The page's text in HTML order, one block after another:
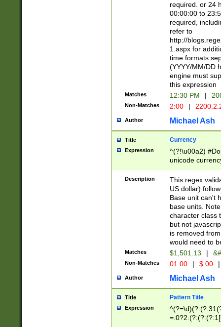
required. or 24
00:00:00 to
required,
refer to
http://
1.aspx for
time formats
(YYYY/MM/DD
engine must
this expression
Matches 12:30 PM |
Non-Matches 2:00 |
Author Michael Ash
Title Currency
Expression
^(?!\u00a2)
unicode
zero if 1 or
is a comma it
than 3 digit
cents
Description
This regex
US dollar)
Base unit can't
base units.
character class
but not
is removed
would need to
Matches $1,501.13 |
Non-Matches 01.00 | $.00 |
Author Michael Ash
Title Pattern Title
Expression